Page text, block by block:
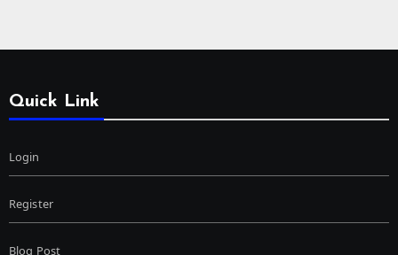
Quick Link
Login
Register
Blog Post